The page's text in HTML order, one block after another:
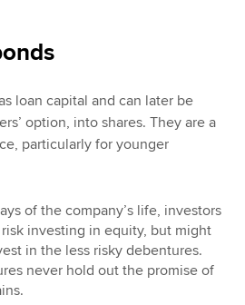
loan capital and can later be
option, into shares. They are a
particularly for younger
of the company’s life, investors
investing in equity, but might
in the less risky debentures.
never hold out the promise of